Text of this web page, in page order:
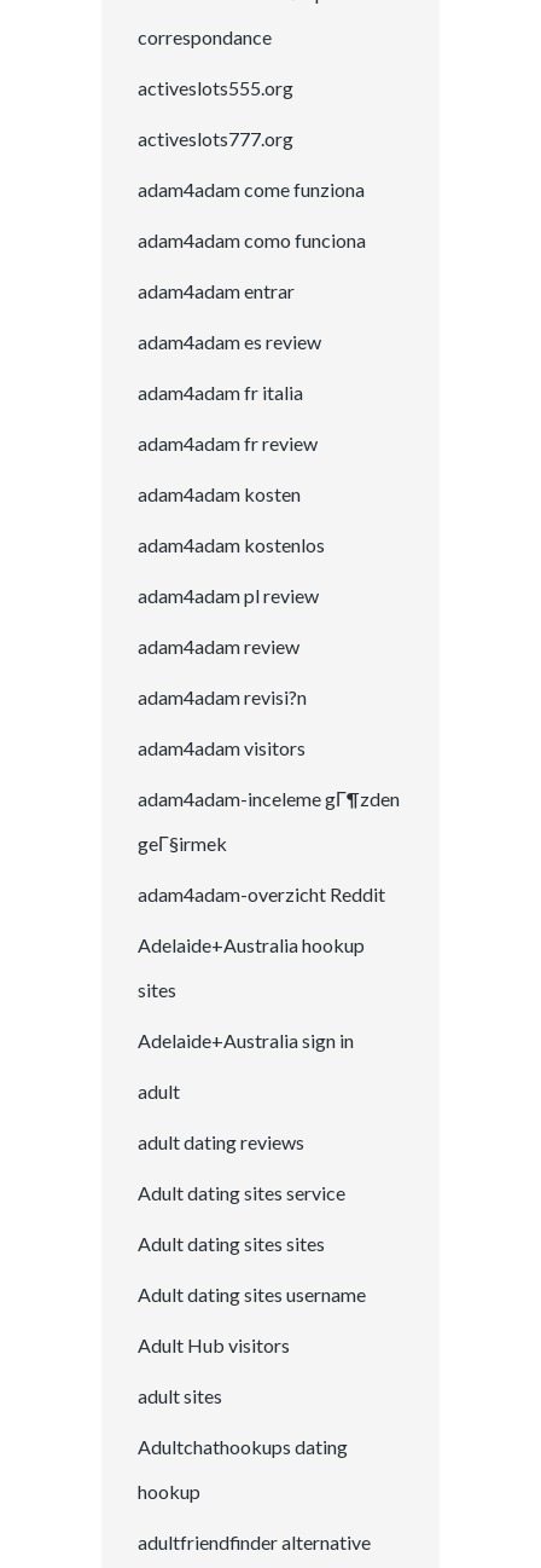
correspondance
activeslots555.org
activeslots777.org
adam4adam come funziona
adam4adam como funciona
adam4adam entrar
adam4adam es review
adam4adam fr italia
adam4adam fr review
adam4adam kosten
adam4adam kostenlos
adam4adam pl review
adam4adam review
adam4adam revisi?n
adam4adam visitors
adam4adam-inceleme gГ¶zden
geГ§irmek
adam4adam-overzicht Reddit
Adelaide+Australia hookup
sites
Adelaide+Australia sign in
adult
adult dating reviews
Adult dating sites service
Adult dating sites sites
Adult dating sites username
Adult Hub visitors
adult sites
Adultchathookups dating
hookup
adultfriendfinder alternative